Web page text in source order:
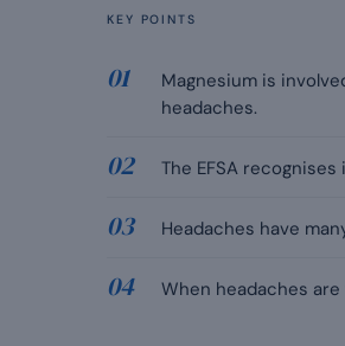
KEY POINTS
Magnesium is
headaches.
The EFSA
Headaches have
When headaches